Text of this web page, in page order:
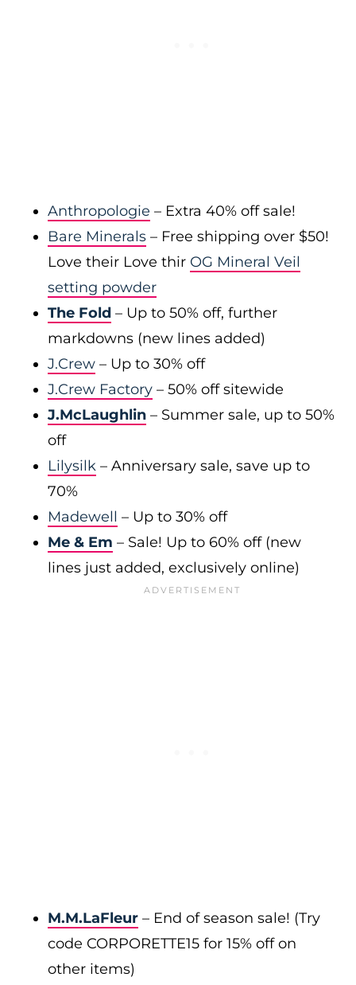
Anthropologie – Extra 40% off sale!
Bare Minerals – Free shipping over $50!
Love their Love thir OG Mineral Veil
setting powder
The Fold – Up to 50% off, further
markdowns (new lines added)
J.Crew – Up to 30% off
J.Crew Factory – 50% off sitewide
J.McLaughlin – Summer sale, up to 50%
off
Lilysilk – Anniversary sale, save up to
70%
Madewell – Up to 30% off
Me & Em – Sale! Up to 60% off (new
lines just added, exclusively online)
M.M.LaFleur – End of season sale! (Try
code CORPORETTE15 for 15% off on
other items)